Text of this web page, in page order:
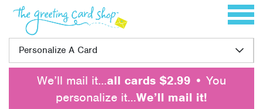
Skip to content Toggle
Personalize A Card
We’ll mail it…all cards $2.99 • You
personalize it…We’ll mail it!